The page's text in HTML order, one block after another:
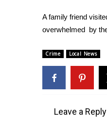
Obituaries
2025
2023 – 2024
Pets Without
Big Deals
WCBI Medical
Find A Job
A family friend
overwhelmed by
Crime Local News
Leave a Reply